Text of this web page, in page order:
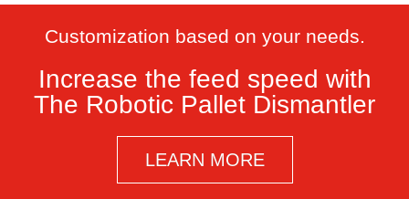
Customization based on your needs.​
Increase the feed speed with
The Robotic Pallet Dismantler
LEARN MORE